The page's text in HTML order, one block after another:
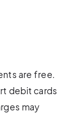
are free.
debit cards
may